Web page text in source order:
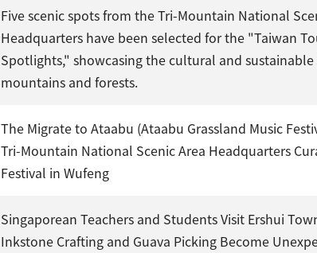
Five scenic spots from the Tri-Mountain National
Headquarters have been selected for the "Taiwan
Spotlights," showcasing the cultural and
mountains and forests.
The Migrate to Ataabu (Ataabu Grassland Music
Tri-Mountain National Scenic Area Headquarters
Festival in Wufeng
Singaporean Teachers and Students Visit Ershui
Inkstone Crafting and Guava Picking Become